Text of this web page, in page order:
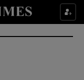
sub sections
sub sections